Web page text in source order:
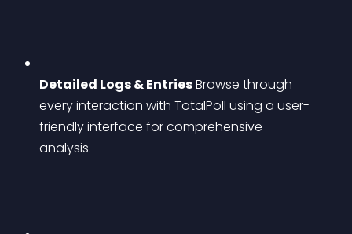
Detailed Logs & Entries Browse through
every interaction with TotalPoll using a user-
friendly interface for comprehensive
analysis.